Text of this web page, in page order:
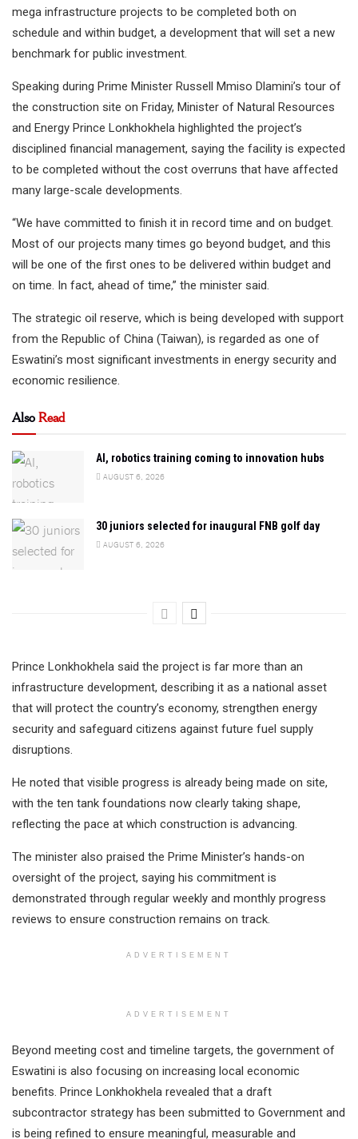
mega infrastructure projects to be completed both on
schedule and within budget, a development that will set a new
benchmark for public investment.
Speaking during Prime Minister Russell Mmiso Dlamini’s tour of
the construction site on Friday, Minister of Natural Resources
and Energy Prince Lonkhokhela highlighted the project’s
disciplined financial management, saying the facility is expected
to be completed without the cost overruns that have affected
many large-scale developments.
“We have committed to finish it in record time and on budget.
Most of our projects many times go beyond budget, and this
will be one of the first ones to be delivered within budget and
on time. In fact, ahead of time,” the minister said.
The strategic oil reserve, which is being developed with support
from the Republic of China (Taiwan), is regarded as one of
Eswatini’s most significant investments in energy security and
economic resilience.
AlsoRead
AI, robotics training coming to innovation hubs
AUGUST 6, 2026
30 juniors selected for inaugural FNB golf day
AUGUST 6, 2026
Prince Lonkhokhela said the project is far more than an
infrastructure development, describing it as a national asset
that will protect the country’s economy, strengthen energy
security and safeguard citizens against future fuel supply
disruptions.
He noted that visible progress is already being made on site,
with the ten tank foundations now clearly taking shape,
reflecting the pace at which construction is advancing.
The minister also praised the Prime Minister’s hands-on
oversight of the project, saying his commitment is
demonstrated through regular weekly and monthly progress
reviews to ensure construction remains on track.
ADVERTISEMENT
ADVERTISEMENT
Beyond meeting cost and timeline targets, the government of
Eswatini is also focusing on increasing local economic
benefits. Prince Lonkhokhela revealed that a draft
subcontractor strategy has been submitted to Government and
is being refined to ensure meaningful, measurable and